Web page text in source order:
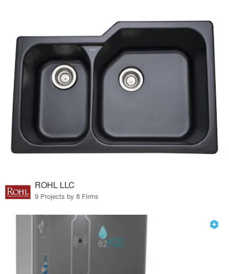
ROHL LLC
9 Projects by 8 Firms